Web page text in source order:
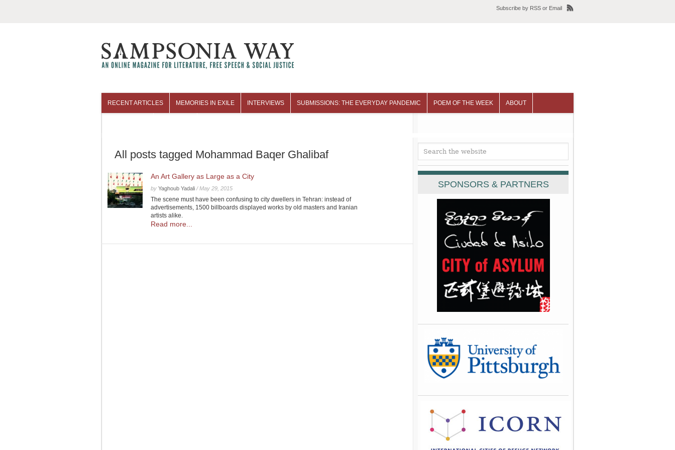
Subscribe by RSS or Email
RECENT ARTICLES MEMORIES IN EXILE INTERVIEWS SUBMISSIONS: THE EVERYDAY PANDEMIC POEM OF THE WEEK ABOUT
All posts tagged Mohammad Baqer Ghalibaf
An Art Gallery as Large as a City
by Yaghoub Yadali /May 29, 2015
The scene must have been confusing to city dwellers in Tehran: instead of
advertisements, 1500 billboards displayed works by old masters and Iranian
artists alike.
Read more...
SPONSORS & PARTNERS